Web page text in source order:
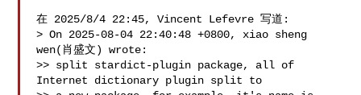
在 2025/8/4 22:45, Vincent Lefevre 写道:
> On 2025-08-04 22:40:48 +0800, xiao sheng
wen(肖盛文) wrote:
>> split stardict-plugin package, all of
Internet dictionary plugin split to